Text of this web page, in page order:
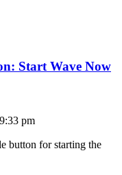
Start Wave Now
pm
button for starting the